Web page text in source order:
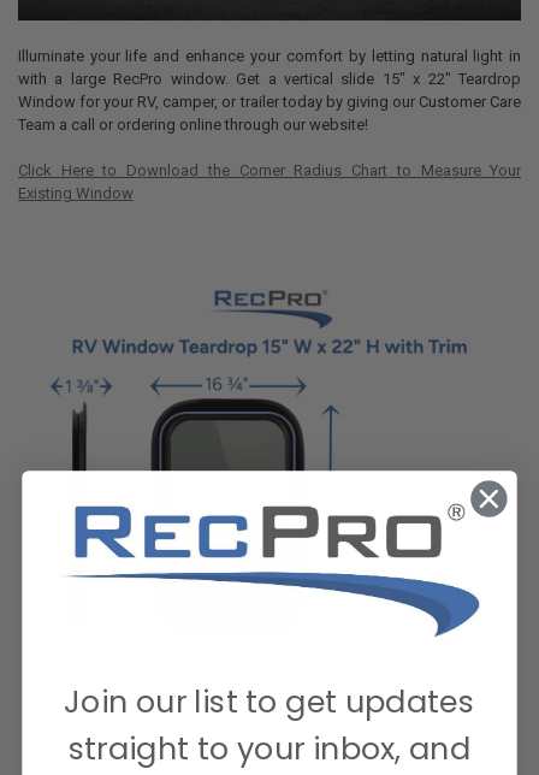
Illuminate your life and enhance your comfort by letting natural light in
with a large RecPro window. Get a vertical slide 15" x 22" Teardrop
Window for your RV, camper, or trailer today by giving our Customer Care
Team a call or ordering online through our website!
Click Here to Download the Corner Radius Chart to Measure Your
Existing Window
Join our list to get updates
straight to your inbox, and